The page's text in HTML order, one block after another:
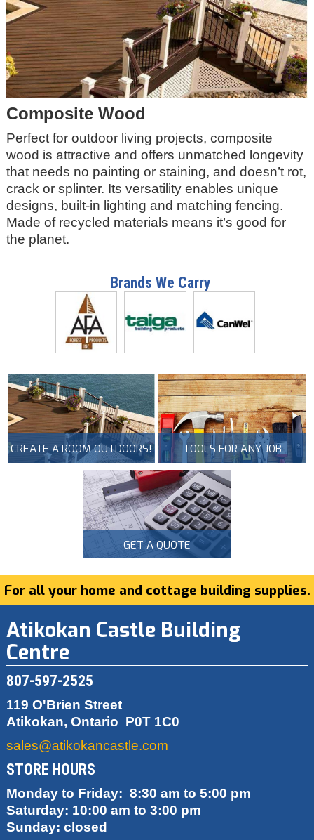
Composite Wood
Perfect for outdoor living projects, composite
wood is attractive and offers unmatched longevity
that needs no painting or staining, and doesn’t rot,
crack or splinter. Its versatility enables unique
designs, built-in lighting and matching fencing.
Made of recycled materials means it’s good for
the planet.
Brands We Carry
CREATE A ROOM OUTDOORS! TOOLS FOR ANY JOB
GET A QUOTE
For all your home and cottage building supplies.
Atikokan Castle Building
Centre
807-597-2525
119 O'Brien Street
Atikokan, Ontario P0T 1C0
sales@atikokancastle.com
STORE HOURS
Monday to Friday: 8:30 am to 5:00 pm
Saturday: 10:00 am to 3:00 pm
Sunday: closed